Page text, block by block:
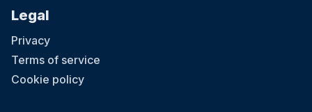
Legal
Privacy
Terms of service
Cookie policy